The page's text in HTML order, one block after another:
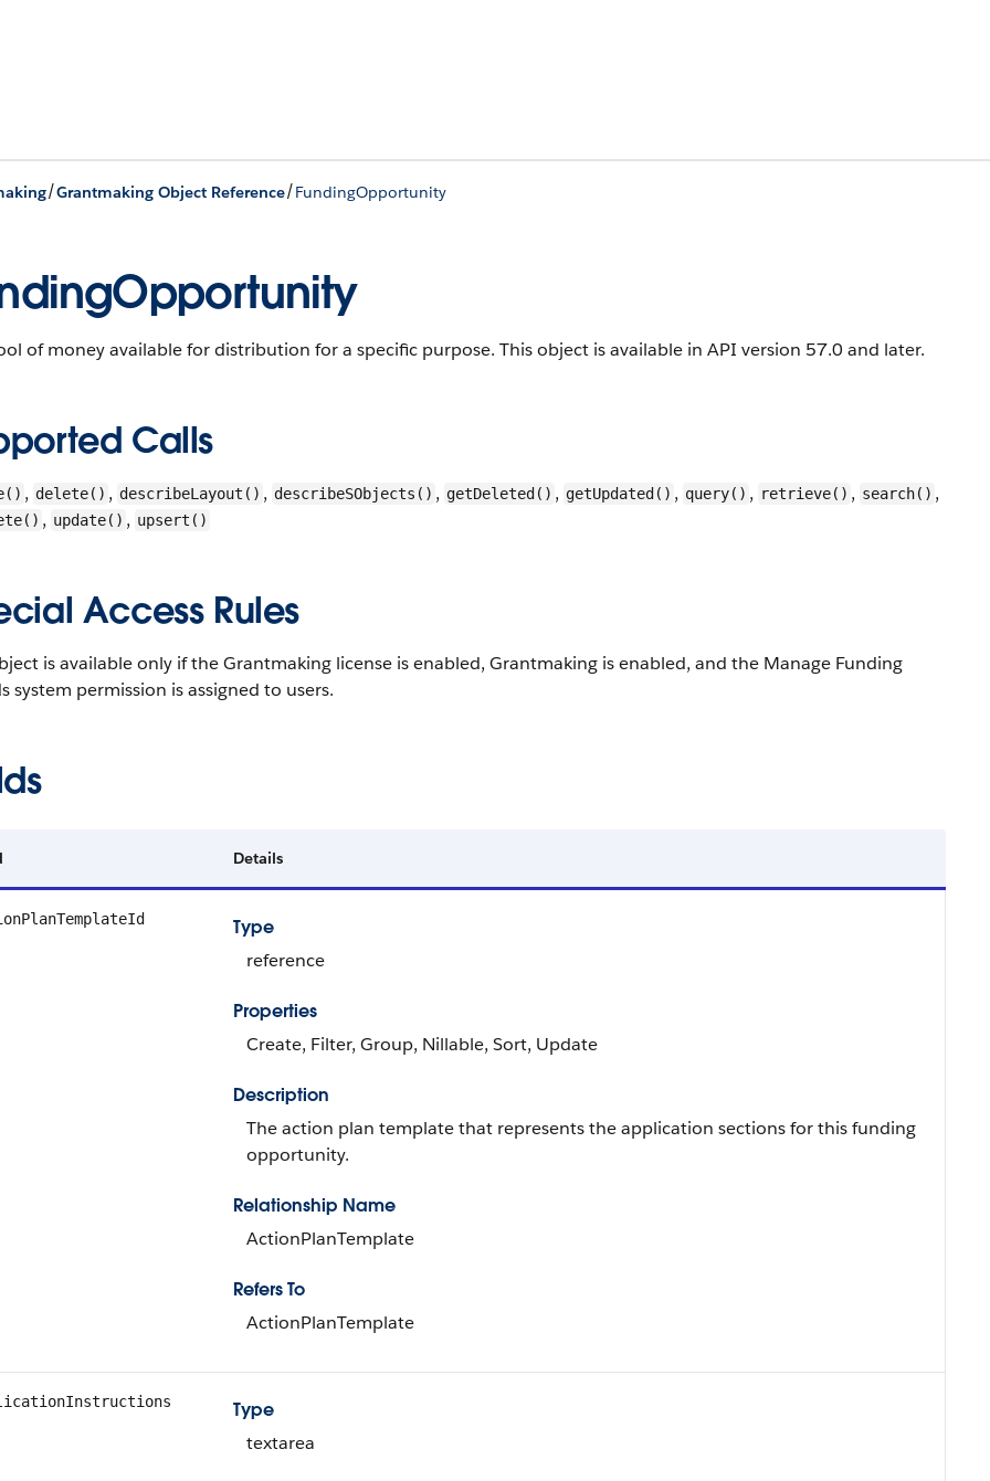
/Grantmaking Object Reference/FundingOpportunity
of money available for distribution for a specific purpose. This object is available in API version 57.0 and later.
Calls
, delete() , describeLayout() , describeSObjects() , getDeleted() , getUpdated() , query() , retrieve() , search() ,
, update() , upsert()
Access Rules
is available only if the Grantmaking license is enabled, Grantmaking is enabled, and the Manage Funding
system permission is assigned to users.
Details
Type
reference
Properties
Create, Filter, Group, Nillable, Sort, Update
Description
The action plan template that represents the application sections for this funding
opportunity.
Relationship Name
ActionPlanTemplate
Refers To
ActionPlanTemplate
Type
textarea